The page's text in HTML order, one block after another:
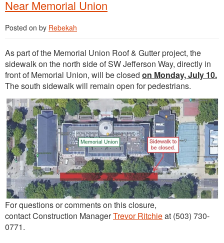
Near Memorial Union
Posted on by Rebekah
As part of the Memorial Union Roof & Gutter project, the
sidewalk on the north side of SW Jefferson Way, directly in
front of Memorial Union, will be closed on Monday, July 10.
The south sidewalk will remain open for pedestrians.
For questions or comments on this closure,
contact Construction ManagerTrevor Ritchieat (503) 730-
0771.